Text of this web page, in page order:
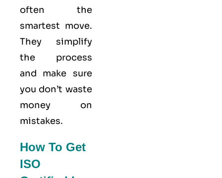
often the
smartest move.
They simplify
the process
and make sure
you don’t waste
money on
mistakes.
How To Get
ISO